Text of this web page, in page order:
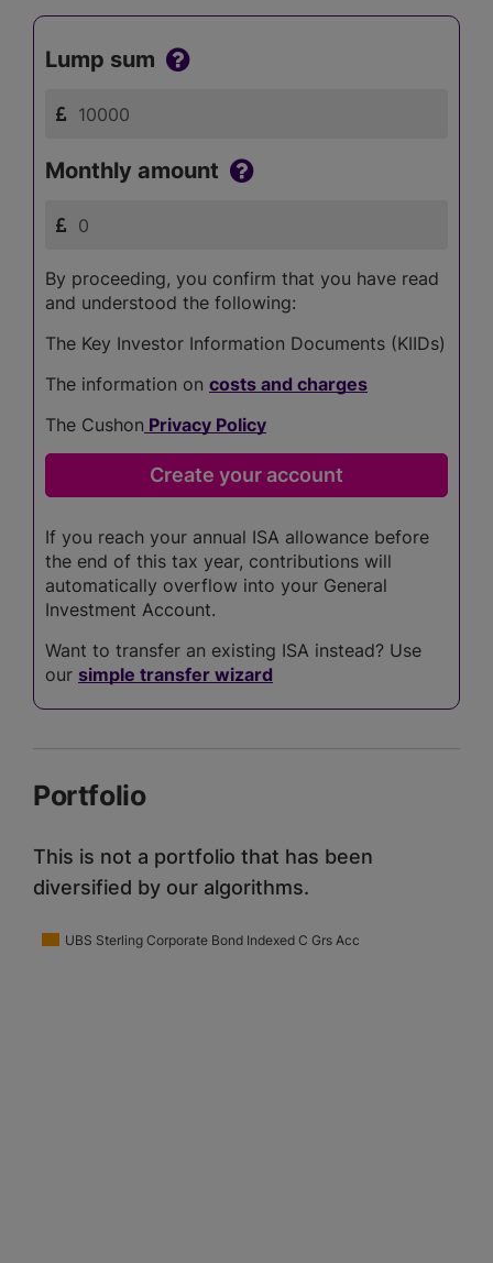
Lump sum
Monthly amount
By proceeding, you confirm that you have read
and understood the following:
The Key Investor Information Documents (KIIDs)
The information on costs and charges
The Cushon Privacy Policy
If you reach your annual ISA allowance before
the end of this tax year, contributions will
automatically overflow into your General
Investment Account.
Want to transfer an existing ISA instead? Use
our simple transfer wizard
Portfolio
This is not a portfolio that has been
diversified by our algorithms.
UBS Sterling Corporate Bond Indexed C Grs Acc